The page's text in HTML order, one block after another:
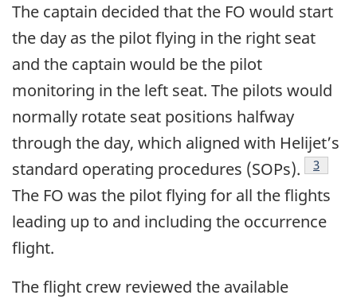
The captain decided that the FO would start
the day as the pilot flying in the right seat
and the captain would be the pilot
monitoring in the left seat. The pilots would
normally rotate seat positions halfway
through the day, which aligned with Helijet’s
standard operating procedures (SOPs).
3
The FO was the pilot flying for all the flights
leading up to and including the occurrence
flight.
The flight crew reviewed the available